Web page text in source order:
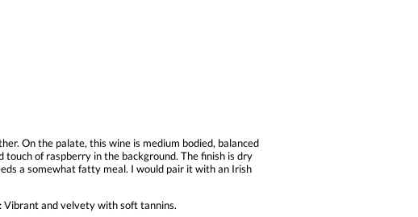
On the palate, this wine is medium bodied, balanced
of raspberry in the background. The finish is dry
a somewhat fatty meal. I would pair it with an Irish
Vibrant and velvety with soft tannins.